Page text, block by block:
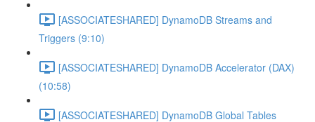
[ASSOCIATESHARED] DynamoDB Streams and
Triggers (9:10)
[ASSOCIATESHARED] DynamoDB Accelerator (DAX)
(10:58)
[ASSOCIATESHARED] DynamoDB Global Tables